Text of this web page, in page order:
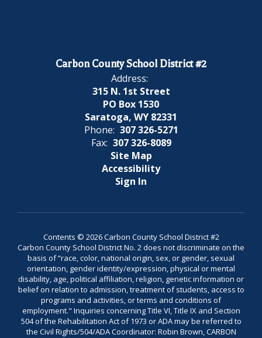
Carbon County School District #2
Address:
315 N. 1st Street
PO Box 1530
Saratoga, WY 82331
Phone: 307 326-5271
Fax: 307 326-8089
Site Map
Accessibility
Sign In
Contents © 2026 Carbon County School District #2
Carbon County School District No. 2 does not discriminate on the
basis of “race, color, national origin, sex, or gender, sexual
orientation, gender identity/expression, physical or mental
disability, age, political affiliation, religion, genetic information or
belief on relation to admission, treatment of students, access to
programs and activities, or terms and conditions of
employment." Inquiries concerning Title VI, Title IX and Section
504 of the Rehabilitation Act of 1973 or ADA may be referred to
the Civil Rights/504/ADA Coordinator: Robin Brown, CARBON